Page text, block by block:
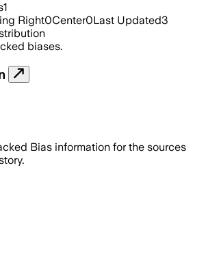
1
Right0Center0Last Updated3
biases.
Bias information for the sources